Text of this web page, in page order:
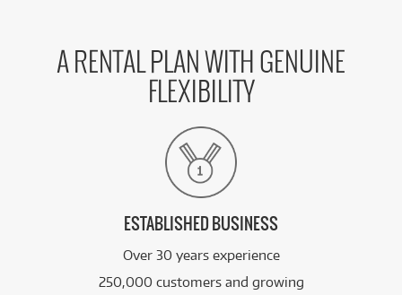
A RENTAL PLAN WITH GENUINE
FLEXIBILITY
ESTABLISHED BUSINESS
Over 30 years experience
250,000 customers and growing